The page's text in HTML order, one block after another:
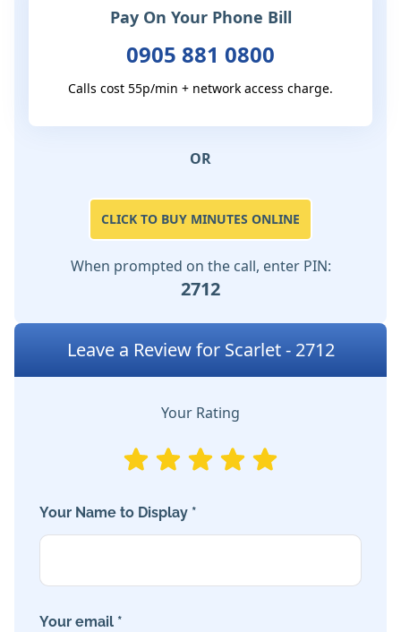
Pay On Your Phone Bill
0905 881 0800
Calls cost 55p/min + network access charge.
OR
CLICK TO BUY MINUTES ONLINE
When prompted on the call, enter PIN:
2712
Leave a Review for Scarlet - 2712
Your Rating
Your Name to Display *
Your email *